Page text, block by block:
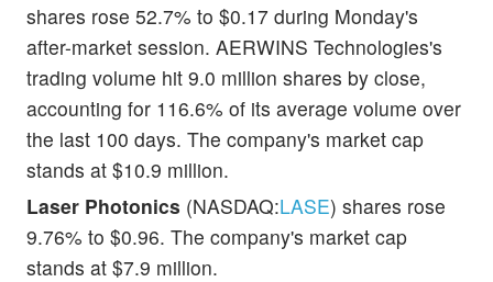
shares rose 52.7% to $0.17 during Monday's
after-market session. AERWINS Technologies's
trading volume hit 9.0 million shares by close,
accounting for 116.6% of its average volume over
the last 100 days. The company's market cap
stands at $10.9 million.
Laser Photonics (NASDAQ:LASE) shares rose
9.76% to $0.96. The company's market cap
stands at $7.9 million.